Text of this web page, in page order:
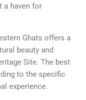
a haven for
Ghats offers a
beauty and
Site. The best
to the specific
experience.